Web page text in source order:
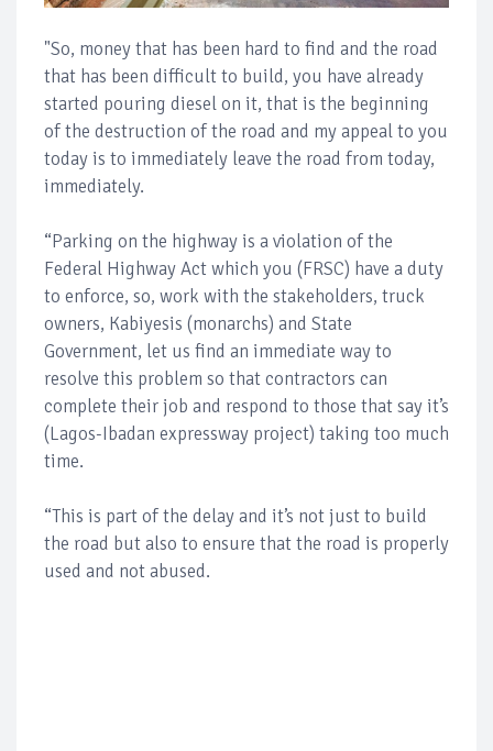
"So, money that has been hard to find and the road
that has been difficult to build, you have already
started pouring diesel on it, that is the beginning
of the destruction of the road and my appeal to you
today is to immediately leave the road from today,
immediately.
“Parking on the highway is a violation of the
Federal Highway Act which you (FRSC) have a duty
to enforce, so, work with the stakeholders, truck
owners, Kabiyesis (monarchs) and State
Government, let us find an immediate way to
resolve this problem so that contractors can
complete their job and respond to those that say it’s
(Lagos-Ibadan expressway project) taking too much
time.
“This is part of the delay and it’s not just to build
the road but also to ensure that the road is properly
used and not abused.